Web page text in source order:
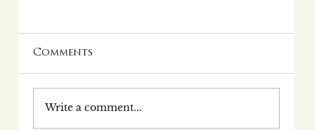
Comments
Write a comment...